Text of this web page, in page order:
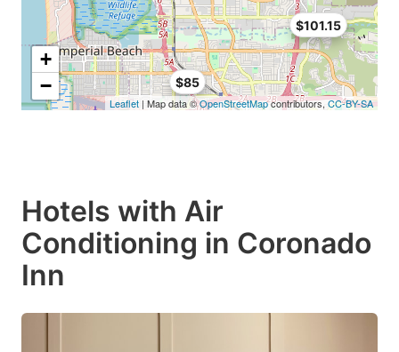
$85
$101.15
+
−
Leaflet | Map data ©OpenStreetMapcontributors,CC-BY-SA
Hotels with Air
Conditioning in Coronado
Inn